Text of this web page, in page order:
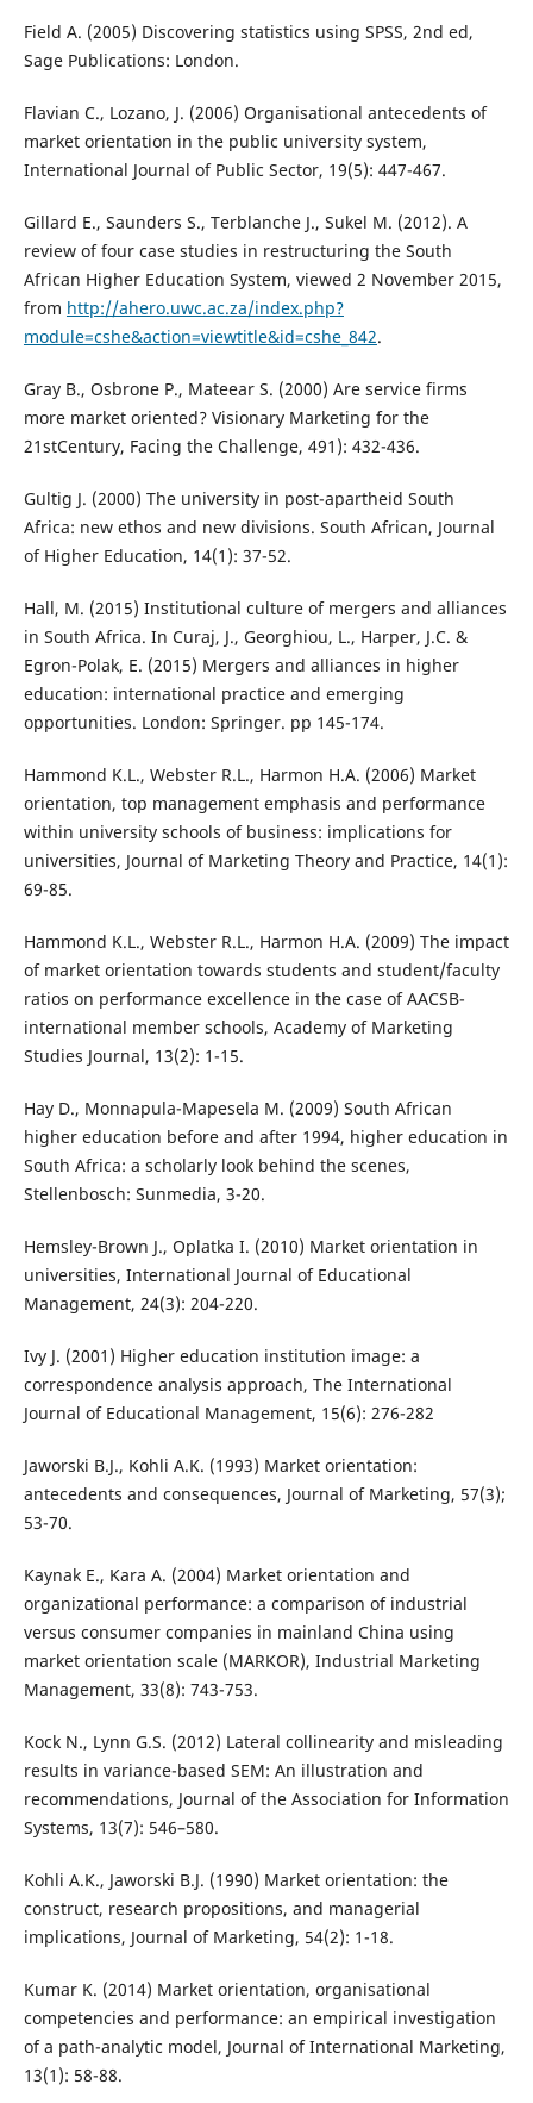
Field A. (2005) Discovering statistics using SPSS, 2nd ed,
Sage Publications: London.
Flavian C., Lozano, J. (2006) Organisational antecedents of
market orientation in the public university system,
International Journal of Public Sector, 19(5): 447-467.
Gillard E., Saunders S., Terblanche J., Sukel M. (2012). A
review of four case studies in restructuring the South
African Higher Education System, viewed 2 November 2015,
from http://ahero.uwc.ac.za/index.php?
module=cshe&action=viewtitle&id=cshe_842.
Gray B., Osbrone P., Mateear S. (2000) Are service firms
more market oriented? Visionary Marketing for the
21stCentury, Facing the Challenge, 491): 432-436.
Gultig J. (2000) The university in post-apartheid South
Africa: new ethos and new divisions. South African, Journal
of Higher Education, 14(1): 37-52.
Hall, M. (2015) Institutional culture of mergers and alliances
in South Africa. In Curaj, J., Georghiou, L., Harper, J.C. &
Egron-Polak, E. (2015) Mergers and alliances in higher
education: international practice and emerging
opportunities. London: Springer. pp 145-174.
Hammond K.L., Webster R.L., Harmon H.A. (2006) Market
orientation, top management emphasis and performance
within university schools of business: implications for
universities, Journal of Marketing Theory and Practice, 14(1):
69-85.
Hammond K.L., Webster R.L., Harmon H.A. (2009) The impact
of market orientation towards students and student/faculty
ratios on performance excellence in the case of AACSB-
international member schools, Academy of Marketing
Studies Journal, 13(2): 1-15.
Hay D., Monnapula-Mapesela M. (2009) South African
higher education before and after 1994, higher education in
South Africa: a scholarly look behind the scenes,
Stellenbosch: Sunmedia, 3-20.
Hemsley-Brown J., Oplatka I. (2010) Market orientation in
universities, International Journal of Educational
Management, 24(3): 204-220.
Ivy J. (2001) Higher education institution image: a
correspondence analysis approach, The International
Journal of Educational Management, 15(6): 276-282
Jaworski B.J., Kohli A.K. (1993) Market orientation:
antecedents and consequences, Journal of Marketing, 57(3);
53-70.
Kaynak E., Kara A. (2004) Market orientation and
organizational performance: a comparison of industrial
versus consumer companies in mainland China using
market orientation scale (MARKOR), Industrial Marketing
Management, 33(8): 743-753.
Kock N., Lynn G.S. (2012) Lateral collinearity and misleading
results in variance-based SEM: An illustration and
recommendations, Journal of the Association for Information
Systems, 13(7): 546–580.
Kohli A.K., Jaworski B.J. (1990) Market orientation: the
construct, research propositions, and managerial
implications, Journal of Marketing, 54(2): 1-18.
Kumar K. (2014) Market orientation, organisational
competencies and performance: an empirical investigation
of a path-analytic model, Journal of International Marketing,
13(1): 58-88.